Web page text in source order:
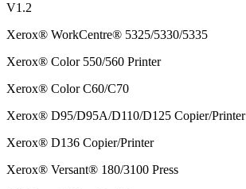
V1.2
Xerox® WorkCentre® 5325/5330/5335
Xerox® Color 550/560 Printer
Xerox® Color C60/C70
Xerox® D95/D95A/D110/D125 Copier/Printer
Xerox® D136 Copier/Printer
Xerox® Versant® 180/3100 Press